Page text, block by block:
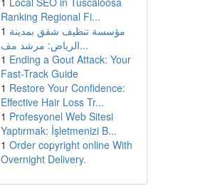
Ranking Regional Fi...
1 مؤسسة تنظيف شقق بمدينة
الرياض: مرشد مف...
1 Ending a Gout Attack: Your
Fast-Track Guide
1 Restore Your Confidence:
Effective Hair Loss Tr...
1 Profesyonel Web Sitesi
Yaptırmak: İşletmenizi B...
1 Order copyright online With
Overnight Delivery.